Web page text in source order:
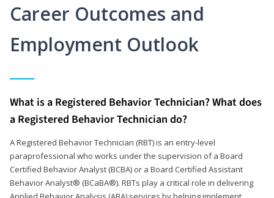
Career Outcomes and
Employment Outlook
What is a Registered Behavior Technician? What does
a Registered Behavior Technician do?
A Registered Behavior Technician (RBT) is an entry-level
paraprofessional who works under the supervision of a Board
Certified Behavior Analyst (BCBA) or a Board Certified Assistant
Behavior Analyst® (BCaBA®). RBTs play a critical role in delivering